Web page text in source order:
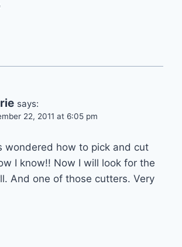
says:
22, 2011 at 6:05 pm
wondered how to pick and cut
I know!! Now I will look for the
And one of those cutters. Very